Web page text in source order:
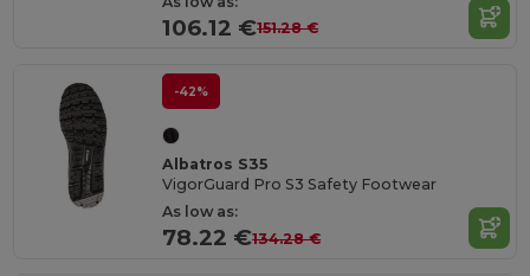
106.12 €151.28 €
-42%
Albatros S35
VigorGuard Pro S3 Safety Footwear
As low as:
78.22 €134.28 €